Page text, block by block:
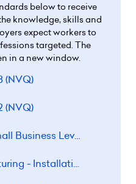
below to receive
knowledge, skills and
expect workers to
targeted. The
in a new window.
(NVQ)
(NVQ)
Business Level 3 (NVQ)
- Installation and